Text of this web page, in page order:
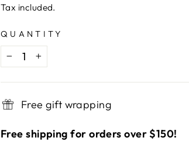
Tax included.
QUANTITY
− +
Free gift wrapping
Free shipping for orders over $150!